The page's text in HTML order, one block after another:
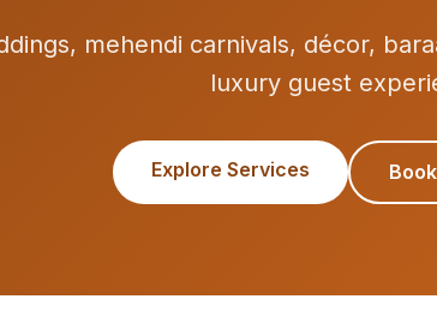
mehendi carnivals, décor,
luxury guest
Explore Services